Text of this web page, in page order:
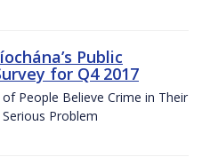
Public
for Q4 2017
People Believe Crime in Their
Problem